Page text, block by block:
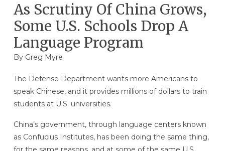
As Scrutiny Of China Grows,
Some U.S. Schools Drop A
Language Program
By Greg Myre
The Defense Department wants more Americans to
speak Chinese, and it provides millions of dollars to train
students at U.S. universities.
China’s government, through language centers known
as Confucius Institutes, has been doing the same thing,